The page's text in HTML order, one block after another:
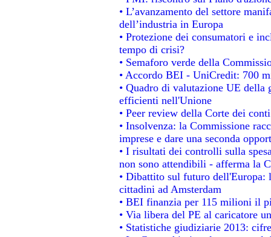
• L’avanzamento del settore
dell’industria in Europa
• Protezione dei consumatori e
tempo di crisi?
• Semaforo verde della
• Accordo BEI - UniCredit: 700
• Quadro di valutazione UE
efficienti nell'Unione
• Peer review della Corte dei
• Insolvenza: la Commissione
imprese e dare una seconda
• I risultati dei controlli sulla
non sono attendibili - afferma la
• Dibattito sul futuro dell'Europa:
cittadini ad Amsterdam
• BEI finanzia per 115 milioni il
• Via libera del PE al caricatore
• Statistiche giudiziarie 2013: